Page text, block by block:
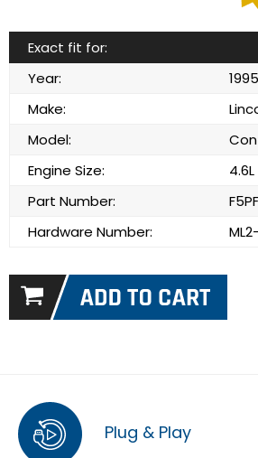
Exact fit for:
Year:
1995
Make:
Model:
Engine Size:
4.6L
Part Number:
Hardware Number:
Plug & Play